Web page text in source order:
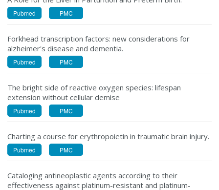
Pubmed PMC
Forkhead transcription factors: new considerations for
alzheimer's disease and dementia.
Pubmed PMC
The bright side of reactive oxygen species: lifespan
extension without cellular demise
Pubmed PMC
Charting a course for erythropoietin in traumatic brain injury.
Pubmed PMC
Cataloging antineoplastic agents according to their
effectiveness against platinum-resistant and platinum-